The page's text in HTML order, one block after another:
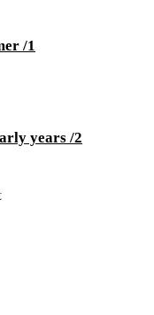
/1
years /2